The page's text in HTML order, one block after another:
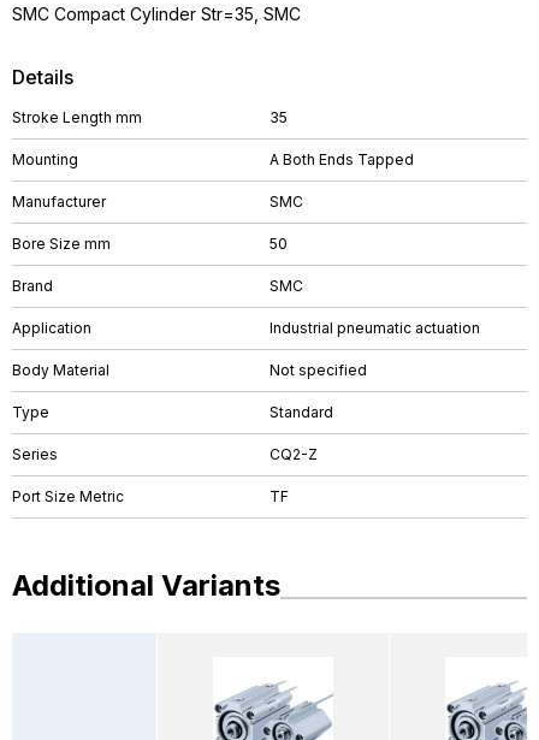
Details
Stroke Length mm 35
Mounting A Both Ends Tapped
Manufacturer SMC
Bore Size mm 50
Brand SMC
Application Industrial pneumatic actuation
Body Material Not specified
Type Standard
Series CQ2-Z
Port Size Metric TF
SMC Compact Cylinder Str=35, SMC
Additional Variants